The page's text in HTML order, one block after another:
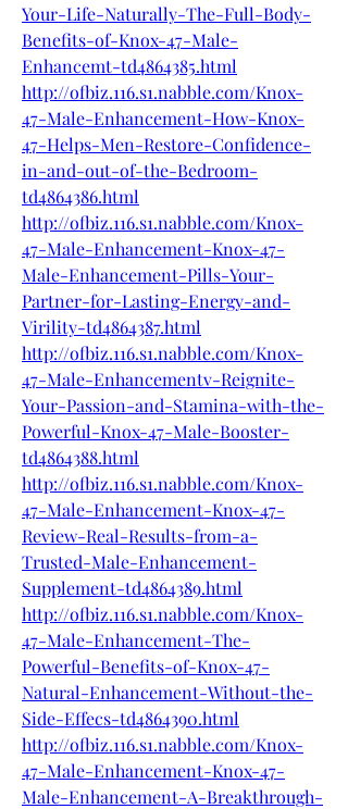
Your-Life-Naturally-The-Full-Body-
Benefits-of-Knox-47-Male-
Enhancemt-td4864385.html
http://ofbiz.116.s1.nabble.com/Knox-
47-Male-Enhancement-How-Knox-
47-Helps-Men-Restore-Confidence-
in-and-out-of-the-Bedroom-
td4864386.html
http://ofbiz.116.s1.nabble.com/Knox-
47-Male-Enhancement-Knox-47-
Male-Enhancement-Pills-Your-
Partner-for-Lasting-Energy-and-
Virility-td4864387.html
http://ofbiz.116.s1.nabble.com/Knox-
47-Male-Enhancementv-Reignite-
Your-Passion-and-Stamina-with-the-
Powerful-Knox-47-Male-Booster-
td4864388.html
http://ofbiz.116.s1.nabble.com/Knox-
47-Male-Enhancement-Knox-47-
Review-Real-Results-from-a-
Trusted-Male-Enhancement-
Supplement-td4864389.html
http://ofbiz.116.s1.nabble.com/Knox-
47-Male-Enhancement-The-
Powerful-Benefits-of-Knox-47-
Natural-Enhancement-Without-the-
Side-Effecs-td4864390.html
http://ofbiz.116.s1.nabble.com/Knox-
47-Male-Enhancement-Knox-47-
Male-Enhancement-A-Breakthrough-